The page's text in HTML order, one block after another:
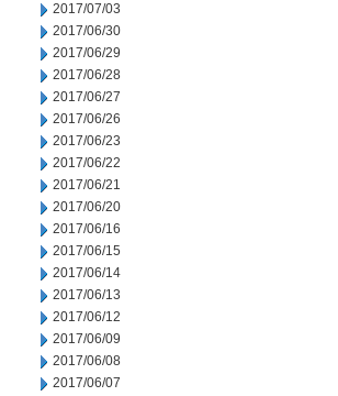
2017/07/03
2017/06/30
2017/06/29
2017/06/28
2017/06/27
2017/06/26
2017/06/23
2017/06/22
2017/06/21
2017/06/20
2017/06/16
2017/06/15
2017/06/14
2017/06/13
2017/06/12
2017/06/09
2017/06/08
2017/06/07